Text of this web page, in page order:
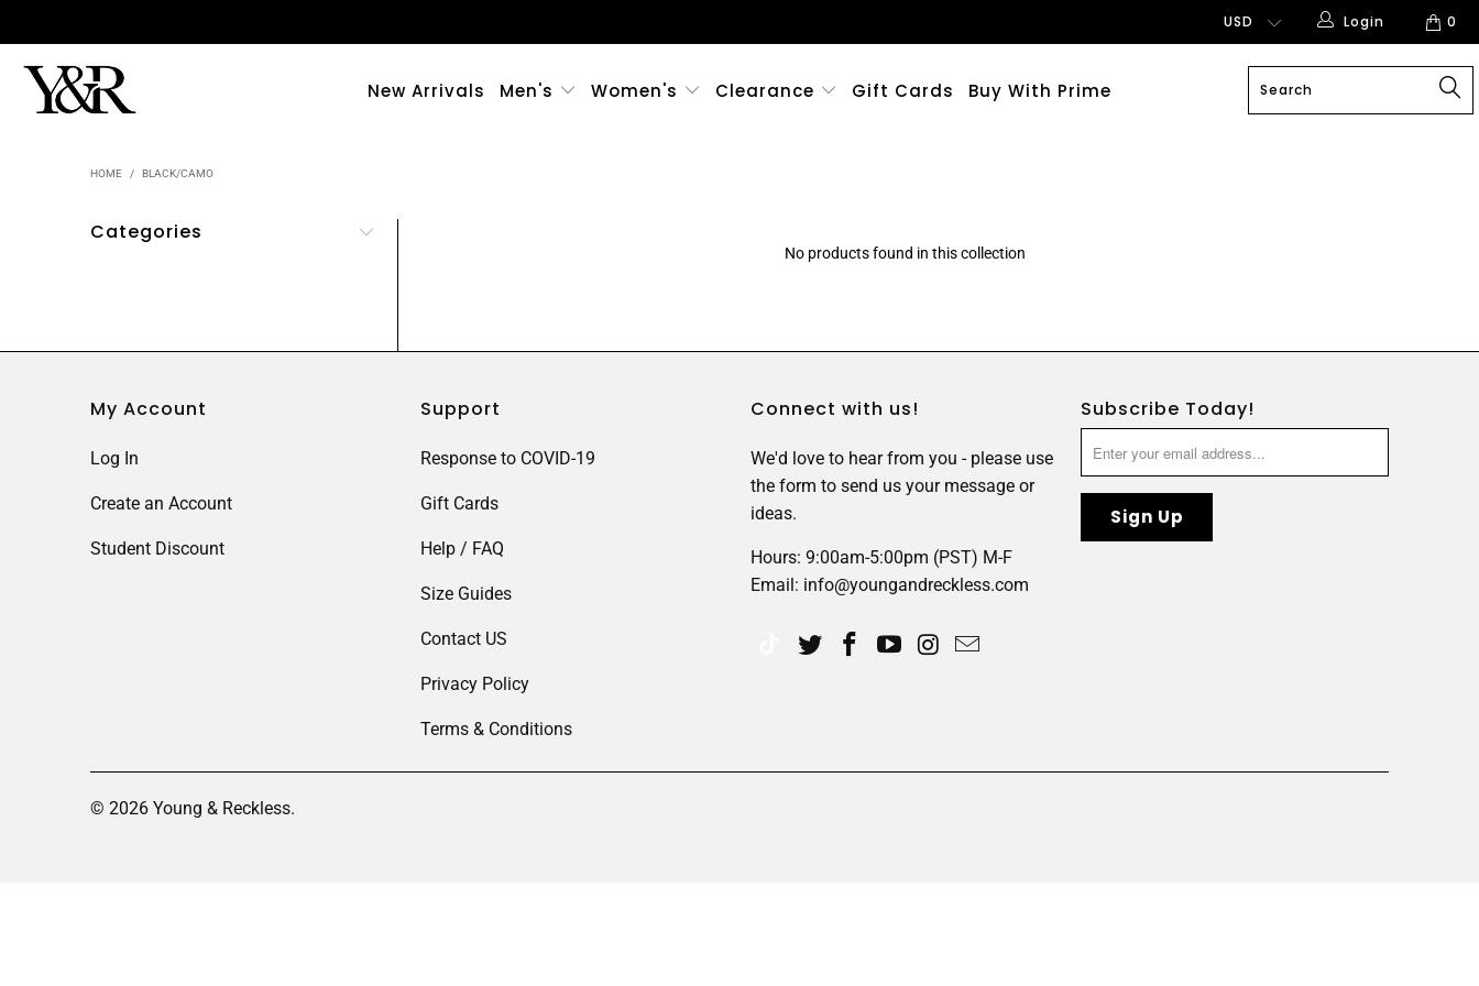
0
Login
New Arrivals Men's Women's Clearance Gift Cards Buy With Prime
HOME / BLACK/CAMO
Categories
No products found in this collection
My Account
Log In
Create an Account
Student Discount
Support
Response to COVID-19
Gift Cards
Help / FAQ
Size Guides
Contact US
Privacy Policy
Terms & Conditions
Connect with us!
We'd love to hear from you - please use
the form to send us your message or
ideas.
Hours: 9:00am-5:00pm (PST) M-F
Email: info@youngandreckless.com
Subscribe Today!
© 2026 Young & Reckless.